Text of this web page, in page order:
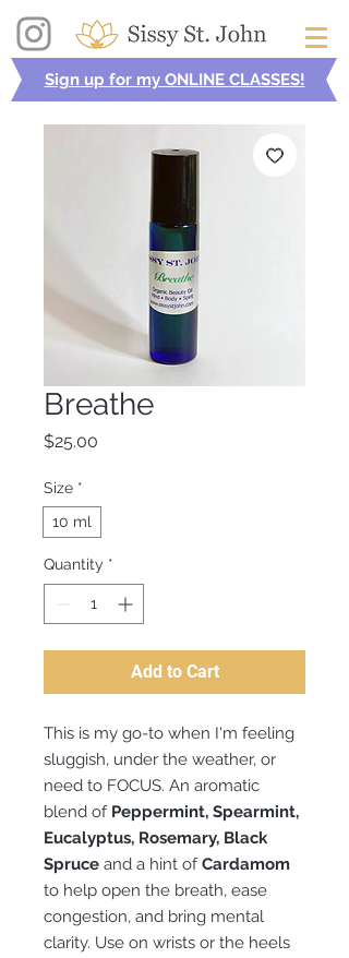
Sign up for my ONLINE CLASSES!
Breathe
$25.00
Size *
10 ml
Quantity *
Add to Cart
This is my go-to when I'm feeling
sluggish, under the weather, or
need to FOCUS. An aromatic
blend of Peppermint, Spearmint,
Eucalyptus, Rosemary, Black
Spruce and a hint ofCardamom
to help open the breath, ease
congestion, and bring mental
clarity. Use on wrists or the heels